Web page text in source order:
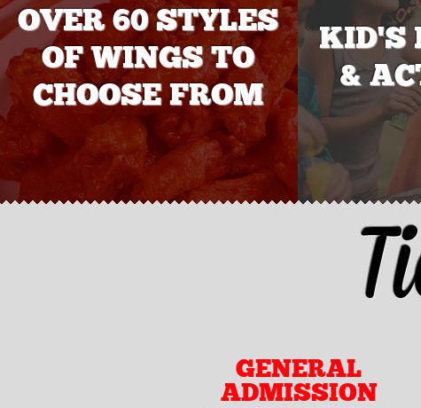
OVER 60 STYLES
OF WINGS TO
CHOOSE FROM
KID'S
&
GENERAL
ADMISSION